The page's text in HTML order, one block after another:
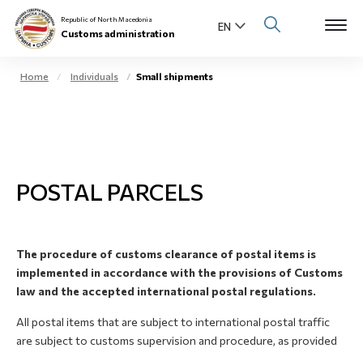
Business community
Media center
Contact
Republic of North Macedonia
Customs administration
Home Individuals Small shipments
POSTAL PARCELS
The procedure of customs clearance of postal items is
implemented in accordance with the provisions of Customs
law and the accepted international postal regulations.
All postal items that are subject to international postal traffic
are subject to customs supervision and procedure, as provided